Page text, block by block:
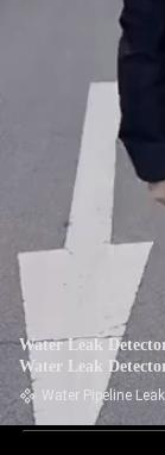
Water Leak
Water Leak
Water Pipeline